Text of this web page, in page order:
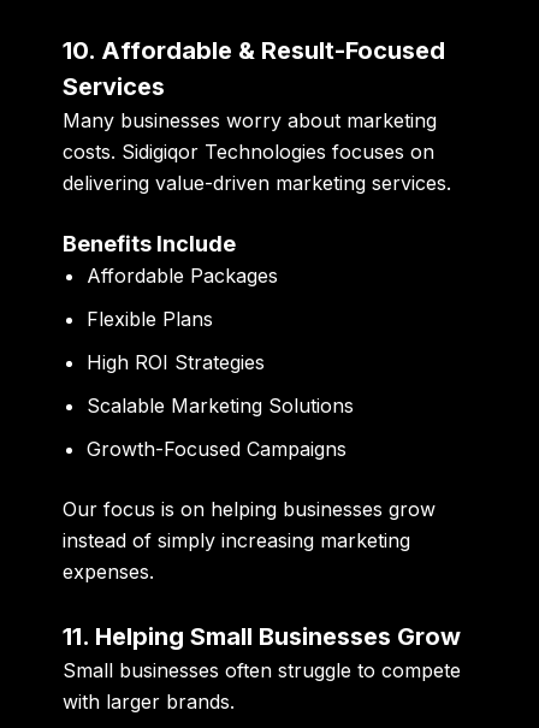
10. Affordable & Result-Focused
Services
Many businesses worry about marketing
costs. Sidigiqor Technologies focuses on
delivering value-driven marketing services.
Benefits Include
Affordable Packages
Flexible Plans
High ROI Strategies
Scalable Marketing Solutions
Growth-Focused Campaigns
Our focus is on helping businesses grow
instead of simply increasing marketing
expenses.
11. Helping Small Businesses Grow
Small businesses often struggle to compete
with larger brands.